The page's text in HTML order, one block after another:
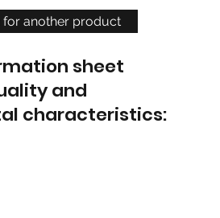
for another product
sheet
and
characteristics: